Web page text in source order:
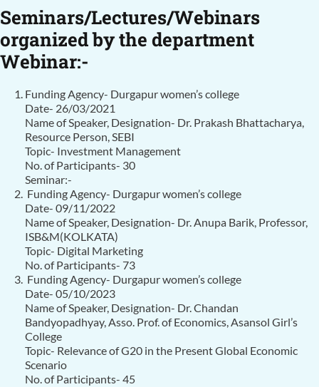
Seminars/Lectures/Webinars
organized by the department
Webinar:-
Funding Agency- Durgapur women’s college
Date- 26/03/2021
Name of Speaker, Designation- Dr. Prakash Bhattacharya,
Resource Person, SEBI
Topic- Investment Management
No. of Participants- 30
Seminar:-
Funding Agency- Durgapur women’s college
Date- 09/11/2022
Name of Speaker, Designation- Dr. Anupa Barik, Professor,
ISB&M(KOLKATA)
Topic- Digital Marketing
No. of Participants- 73
Funding Agency- Durgapur women’s college
Date- 05/10/2023
Name of Speaker, Designation- Dr. Chandan
Bandyopadhyay, Asso. Prof. of Economics, Asansol Girl’s
College
Topic- Relevance of G20 in the Present Global Economic
Scenario
No. of Participants- 45